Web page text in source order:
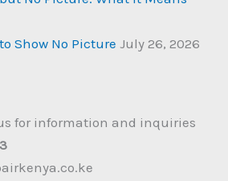
Show No Picture July 26, 2026
for information and inquiries